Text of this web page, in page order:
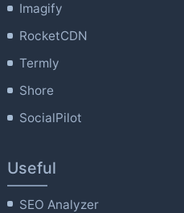
Imagify
RocketCDN
Termly
Shore
SocialPilot
Useful
SEO Analyzer